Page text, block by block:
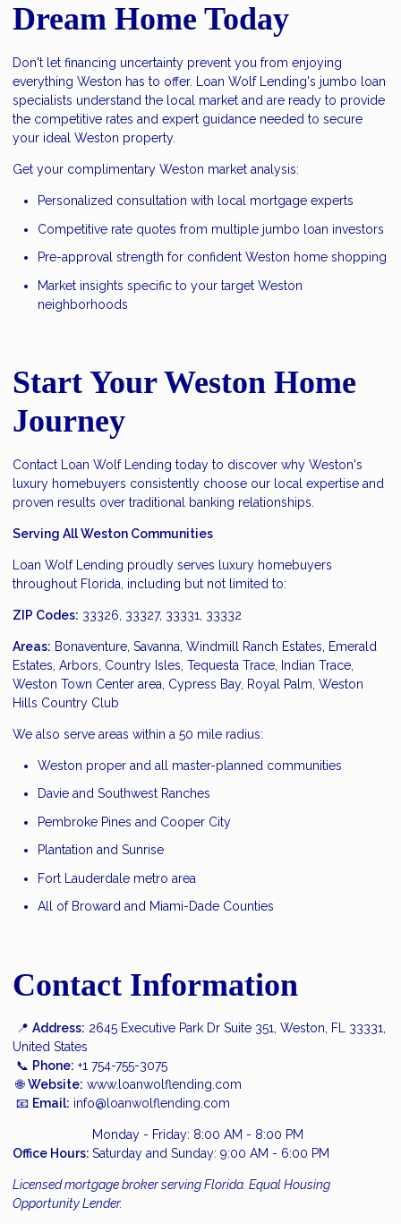
Dream Home Today
Don't let financing uncertainty prevent you from enjoying
everything Weston has to offer. Loan Wolf Lending's jumbo loan
specialists understand the local market and are ready to provide
the competitive rates and expert guidance needed to secure
your ideal Weston property.
Get your complimentary Weston market analysis:
Personalized consultation with local mortgage experts
Competitive rate quotes from multiple jumbo loan investors
Pre-approval strength for confident Weston home shopping
Market insights specific to your target Weston
neighborhoods
Start Your Weston Home
Journey
Contact Loan WolfLending today to discover why Weston's
luxury homebuyers consistently choose our local expertise and
proven results over traditional banking relationships.
Serving All Weston Communities
Loan Wolf Lending proudly serves luxury homebuyers
throughout Florida, including but not limited to:
ZIP Codes: 33326, 33327, 33331, 33332
Areas: Bonaventure, Savanna, Windmill Ranch Estates, Emerald
Estates, Arbors, Country Isles, Tequesta Trace, Indian Trace,
Weston Town Center area, Cypress Bay, Royal Palm, Weston
Hills Country Club
We also serve areas within a 50 mile radius:
Weston proper and all master-planned communities
Davie and Southwest Ranches
Pembroke Pines and Cooper City
Plantation and Sunrise
Fort Lauderdale metro area
All of Broward and Miami-Dade Counties
Contact Information
📍 Address: 2645 Executive Park Dr Suite 351, Weston, FL 33331,
United States
📞 Phone: +1 754-755-3075
🌐Website: www.loanwolflending.com
📧 Email: info@loanwolflending.com
Office Hours:
Monday - Friday: 8:00 AM - 8:00 PM
Saturday and Sunday: 9:00 AM - 6:00 PM
Licensed mortgage broker serving Florida. Equal Housing
Opportunity Lender.